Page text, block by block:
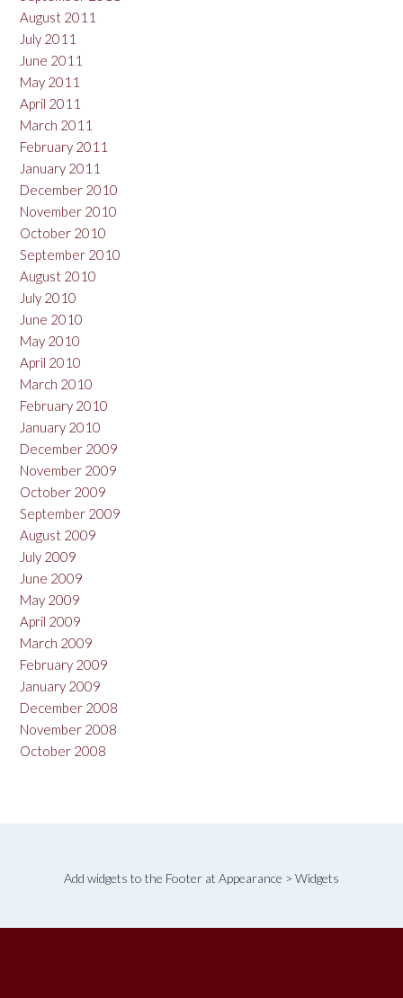
August 2011
July 2011
June 2011
May 2011
April 2011
March 2011
February 2011
January 2011
December 2010
November 2010
October 2010
September 2010
August 2010
July 2010
June 2010
May 2010
April 2010
March 2010
February 2010
January 2010
December 2009
November 2009
October 2009
September 2009
August 2009
July 2009
June 2009
May 2009
April 2009
March 2009
February 2009
January 2009
December 2008
November 2008
October 2008
Add widgets to the Footer at Appearance > Widgets